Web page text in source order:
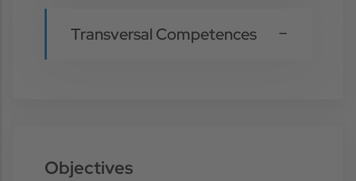
Transversal Competences
Objectives